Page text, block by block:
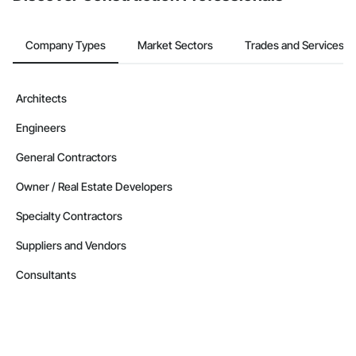
Company Types Market Sectors Trades and Services
Architects
Engineers
General Contractors
Owner / Real Estate Developers
Specialty Contractors
Suppliers and Vendors
Consultants